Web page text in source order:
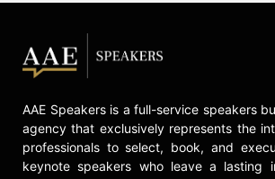
AAE Speakers is a full-service speakers
agency that exclusively represents the
professionals to select, book, and
keynote speakers who leave a lasting